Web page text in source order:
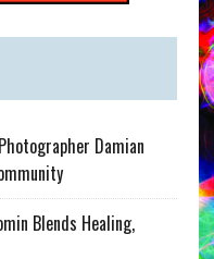
Damian
Blends Healing,